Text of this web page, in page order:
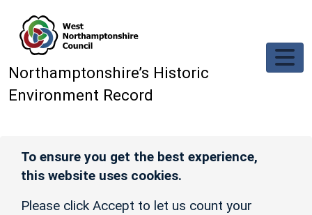
Northamptonshire’s Historic
Environment Record
To ensure you get the best experience,
this website uses cookies.
Please click Accept to let us count your